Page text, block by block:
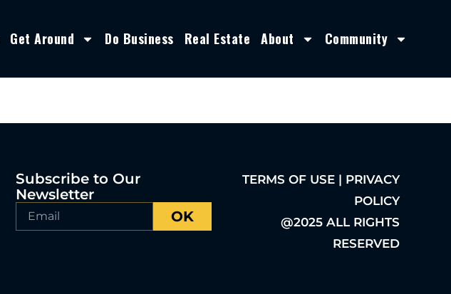
Get Around Do Business Real Estate About Community
Subscribe to Our
Newsletter
OK
TERMS OF USE | PRIVACY
POLICY
@2025 ALL RIGHTS
RESERVED